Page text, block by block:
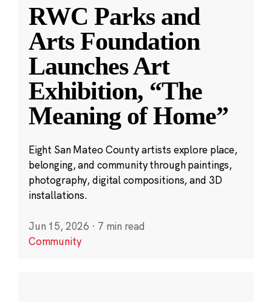
RWC Parks and
Arts Foundation
Launches Art
Exhibition, “The
Meaning of Home”
Eight San Mateo County artists explore place,
belonging, and community through paintings,
photography, digital compositions, and 3D
installations.
Jun 15, 2026 · 7 min read
Community